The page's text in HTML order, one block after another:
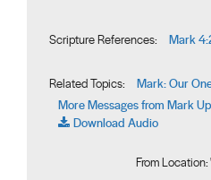
Scripture References: Mark
Related Topics: Mark: Our
More Messages from Mark
Download Audio
From Location: